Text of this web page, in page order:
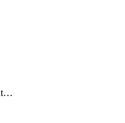
BhUserSyncTaskOperation